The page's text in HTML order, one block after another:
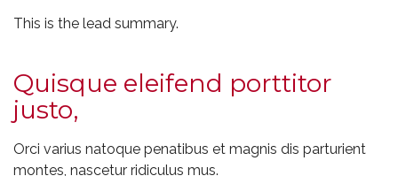
This is the lead summary.
Quisque eleifend porttitor
justo,
Orci varius natoque penatibus et magnis dis parturient
montes, nascetur ridiculus mus.